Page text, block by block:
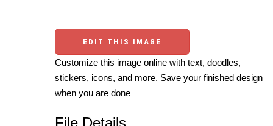
EDIT THIS IMAGE
Customize this image online with text, doodles,
stickers, icons, and more. Save your finished design
when you are done
File Details